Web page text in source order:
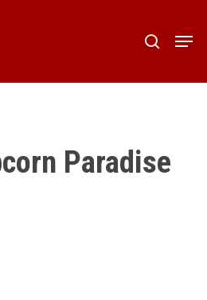
search
Paradise